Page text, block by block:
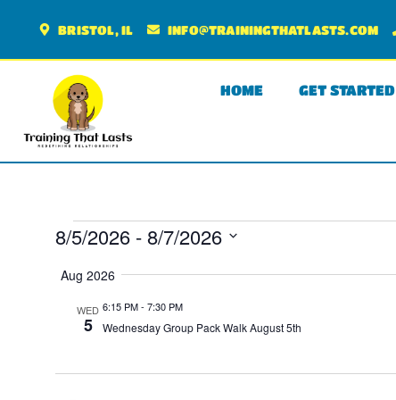
BRISTOL, IL INFO@TRAININGTHATLASTS.COM
HOME GET STARTED
8/5/2026 - 8/7/2026
DATE.
Aug 2026
WED
5
6:15 PM- 7:30 PM
Wednesday Group Pack Walk August 5th